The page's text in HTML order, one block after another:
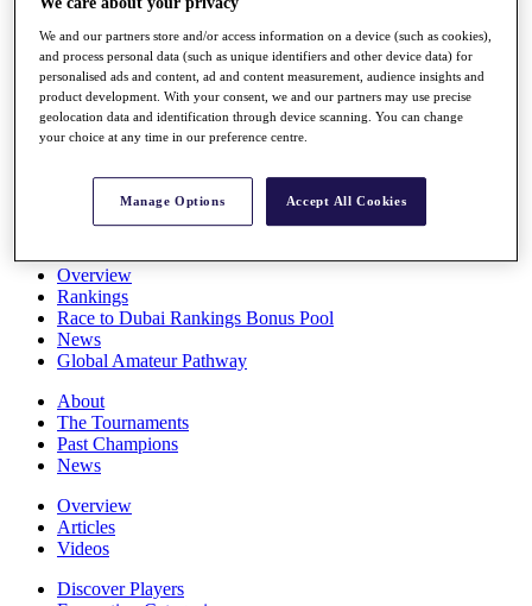
Watch
Players
Stats
Q School
Destinations
All You Need to Know
Overview
Rankings
Race to Dubai Rankings Bonus Pool
News
Global Amateur Pathway
About
The Tournaments
Past Champions
News
Overview
Articles
Videos
Discover Players
We and our partners store and/or access information on a device (such as cookies),
and process personal data (such as unique identifiers and other device data) for
personalised ads and content, ad and content measurement, audience insights and
product development. With your consent, we and our partners may use precise
geolocation data and identification through device scanning. You can change
your choice at any time in our preference centre.
Manage Options Accept All Cookies